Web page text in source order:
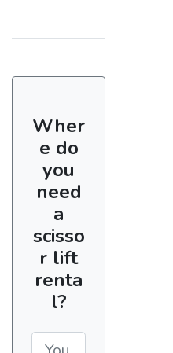
Wher
e do
you
need
a
scisso
r lift
renta
l?